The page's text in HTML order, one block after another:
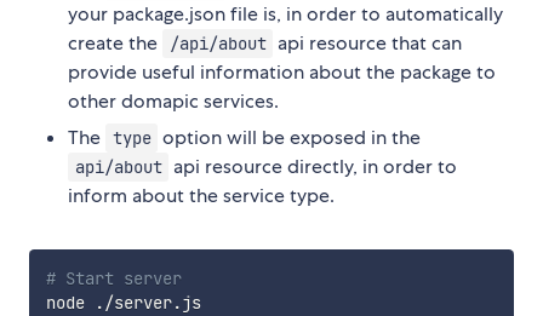
your package.json file is, in order to automatically
create the
/api/about api resource that can
provide useful information about the package to
other domapic services.
The type option will be exposed in the
api/about api resource directly, in order to
inform about the service type.
# Start server
node ./server.js